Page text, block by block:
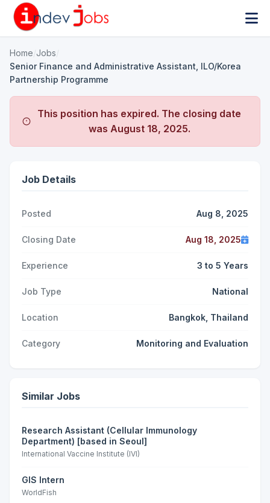
Home Jobs
Senior Finance and Administrative Assistant, ILO/Korea
Partnership Programme
This position has expired. The closing date
was August 18, 2025.
Job Details
Posted Aug 8, 2025
Closing Date Aug 18, 2025
Experience 3 to 5 Years
Job Type National
Location Bangkok, Thailand
Category Monitoring and Evaluation
Similar Jobs
Research Assistant (Cellular Immunology
Department) [based in Seoul]
International Vaccine Institute (IVI)
GIS Intern
WorldFish